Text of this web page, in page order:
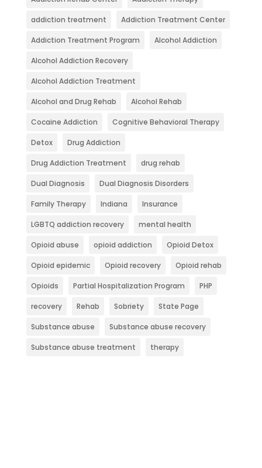
addiction treatment Addiction Treatment Center
Addiction Treatment Program Alcohol Addiction
Alcohol Addiction Recovery
Alcohol Addiction Treatment
Alcohol and Drug Rehab Alcohol Rehab
Cocaine Addiction Cognitive Behavioral Therapy
Detox Drug Addiction
Drug Addiction Treatment drug rehab
Dual Diagnosis Dual Diagnosis Disorders
Family Therapy Indiana Insurance
LGBTQ addiction recovery mental health
Opioid abuse opioid addiction Opioid Detox
Opioid epidemic Opioid recovery Opioid rehab
Opioids Partial Hospitalization Program PHP
recovery Rehab Sobriety State Page
Substance abuse Substance abuse recovery
Substance abuse treatment therapy